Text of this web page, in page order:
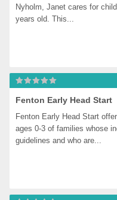
Nyholm, Janet cares for
years old. This...
Fenton Early Head Start
Fenton Early Head Start
ages 0-3 of families whose
guidelines and who are...